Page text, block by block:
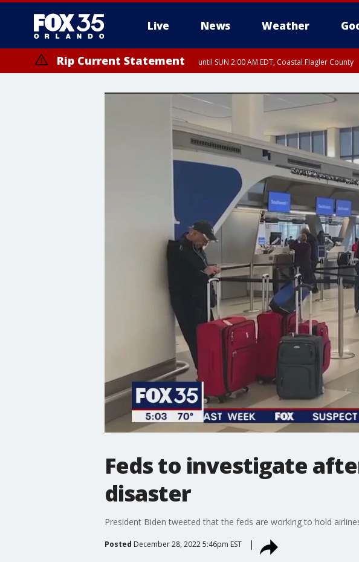
Live News Weather
Rip Current Statement until SUN 2:00 AM EDT, Coastal Flagler County
Feds to investigate
disaster
President Biden tweeted that the feds are working to hold
Posted December 28, 2022 5:46pm EST